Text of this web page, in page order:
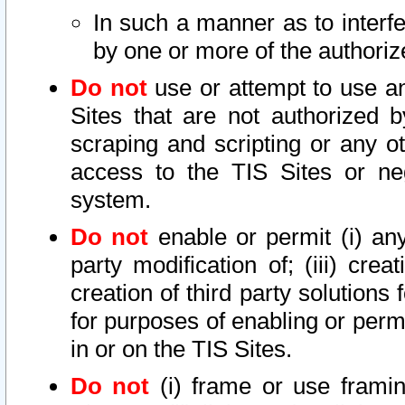
In such a manner as to
by one or more of the
Do notuse or attempt to use
Sites that are not authorized
scraping and scripting or any
access to the TIS Sites or
system.
Do not enable or permit (i)
party modification of; (iii)
creation of third party solutions
for purposes of enabling or
in or on the TIS Sites.
Do not (i) frame or use